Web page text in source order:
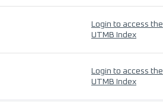
Login to access the
UTMB Index
Login to access the
UTMB Index